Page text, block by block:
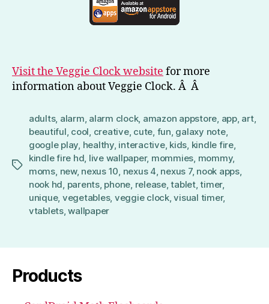
Visit the Veggie Clock website for more
information about Veggie Clock. Â Â
Tags
adults, alarm, alarm clock, amazon appstore, app, art,
beautiful, cool, creative, cute, fun, galaxy note,
google play, healthy, interactive, kids, kindle fire,
kindle fire hd, live wallpaper, mommies, mommy,
moms, new, nexus 10, nexus 4, nexus 7, nook apps,
nook hd, parents, phone, release,tablet,timer,
unique, vegetables, veggie clock,visual timer,
vtablets,wallpaper
Products